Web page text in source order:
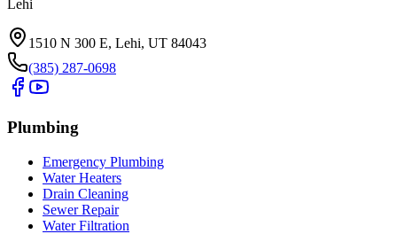
Lehi
1510 N 300 E, Lehi, UT 84043
(385) 287-0698
Plumbing
Emergency Plumbing
Water Heaters
Drain Cleaning
Sewer Repair
Water Filtration